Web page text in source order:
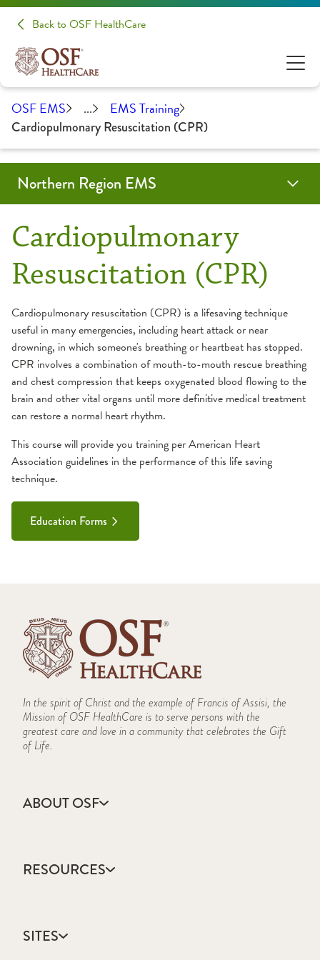
Back to OSF HealthCare
OSF EMS ... EMS Training
Cardiopulmonary Resuscitation (CPR)
Cardiopulmonary
Resuscitation (CPR)
Cardiopulmonary resuscitation (CPR) is a lifesaving technique
useful in many emergencies, including heart attack or near
drowning, in which someone's breathing or heartbeat has stopped.
CPR involves a combination of mouth-to-mouth rescue breathing
and chest compression that keeps oxygenated blood flowing to the
brain and other vital organs until more definitive medical treatment
can restore a normal heart rhythm.
This course will provide you training per American Heart
Association guidelines in the performance of this life saving
technique.
Education Forms
Northern Region EMS
Education & Training
Community Education
Classes
Preceptor Program
Host a Class
Card Courses
ACLS
CPR
PALS
PHTLS
Primary Education
ECRN
EMD
EMR
EMT
Forms & Resources
About Us
Advisory Board
Service Area
Team
Contact
OSF Emergency Medical Services
In the spirit of Christ and the example of Francis of Assisi, the
Mission of OSF HealthCare is to serve persons with the
greatest care and love in a community that celebrates the Gift
of Life.
ABOUT OSF
Annual Report
Community Health
Mission, Vision & Values
RESOURCES
Catholic Health Care
Colleges & Schools
SITES